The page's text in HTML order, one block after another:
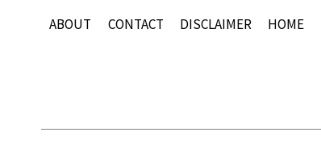
ABOUT CONTACT DISCLAIMER HOME